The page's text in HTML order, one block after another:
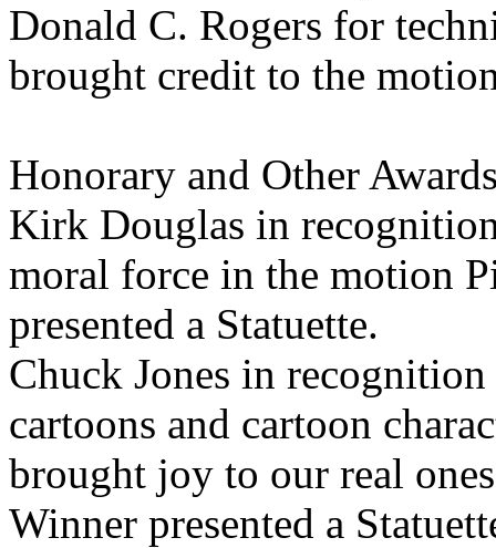
Donald C. Rogers for
brought credit to the
Honorary and Other
Kirk Douglas in
moral force in the motion
presented a Statuette.
Chuck Jones in
cartoons and cartoon
brought joy to our real
Winner presented a